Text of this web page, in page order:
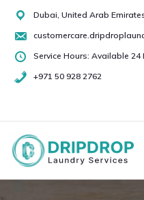
Skip
content
Dubai, United Arab
Service Hours: Available 24
+971 50 928 2762
50
2762